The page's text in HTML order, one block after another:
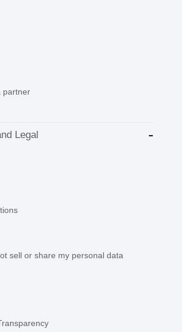
partner
Legal
sell or share my personal data